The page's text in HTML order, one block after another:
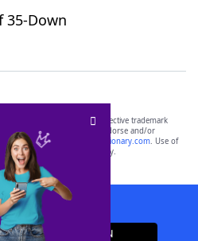
35-Down
are the property of their respective trademark
affiliated with, and do not endorse and/or
websites, including
yourdictionary.com. Use of
informational purposes only.
WordFinder App